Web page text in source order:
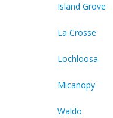
Island Grove
La Crosse
Lochloosa
Micanopy
Waldo